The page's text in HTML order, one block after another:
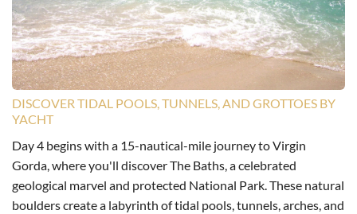
DISCOVER TIDAL POOLS, TUNNELS, AND GROTTOES BY
YACHT
Day 4 begins with a 15-nautical-mile journey to Virgin
Gorda, where you'll discover The Baths, a celebrated
geological marvel and protected National Park. These natural
boulders create a labyrinth of tidal pools, tunnels, arches, and